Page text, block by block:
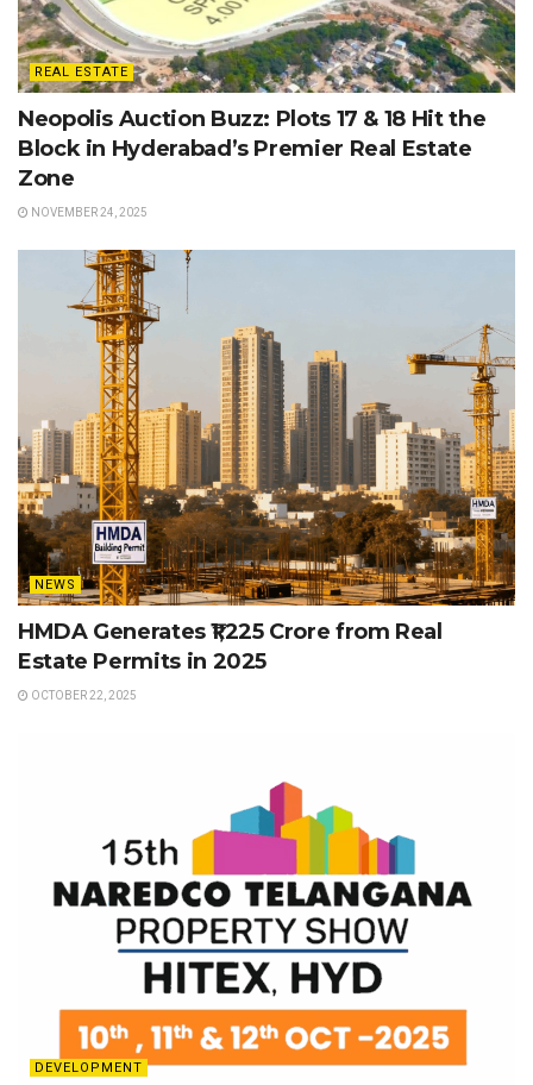
REAL ESTATE
Neopolis Auction Buzz: Plots 17 & 18 Hit the
Block in Hyderabad’s Premier Real Estate
Zone
NOVEMBER 24, 2025
NEWS
HMDA Generates ₹1,225 Crore from Real
Estate Permits in 2025
OCTOBER 22, 2025
DEVELOPMENT